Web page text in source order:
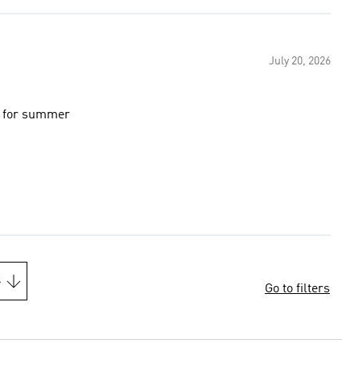
July 20, 2026
for summer
Go to filters